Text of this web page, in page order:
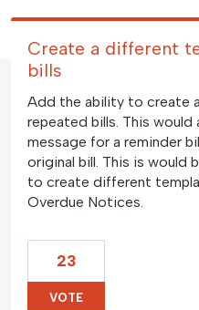
Create a different
bills
Add the ability to create
repeated bills. This
message for a reminder
original bill. This is would
to create different
Overdue Notices.
23
VOTE